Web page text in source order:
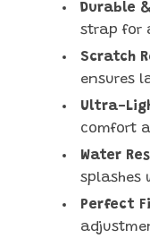
Durable
strap for
Scratch
ensures
Ultra-
comfort
Water
splashes
Perfect